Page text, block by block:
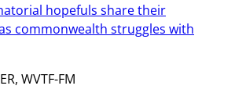
hopefuls share their
commonwealth struggles with
WVTF-FM